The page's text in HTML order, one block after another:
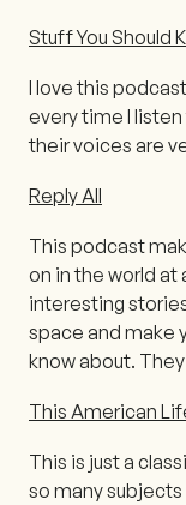
Stuff You Should
I love this
every time I
their voices are
Reply All
This podcast
on in the world at
interesting
space and make
know about.
This American
This is just a
so many